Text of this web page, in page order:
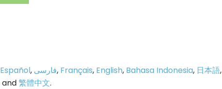
Español, فارسی, Français, English, Bahasa Indonesia, 日本語,
and繁體中文.